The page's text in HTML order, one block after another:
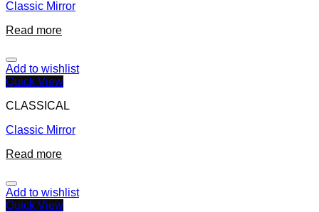
Classic Mirror
Read more
Add to wishlist
Quick View
CLASSICAL
Classic Mirror
Read more
Add to wishlist
Quick View